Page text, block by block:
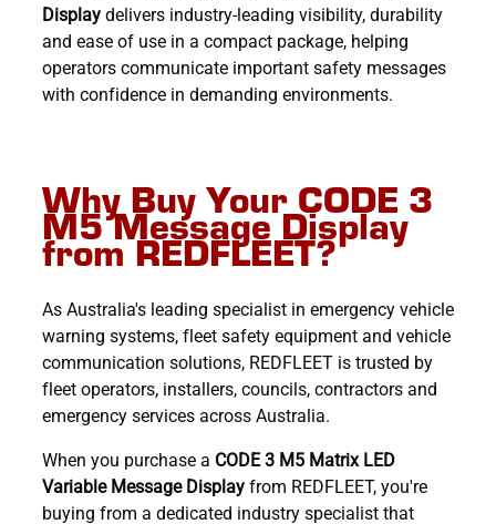
Displaydelivers industry-leading visibility, durability
and ease of use in a compact package, helping
operators communicate important safety messages
with confidence in demanding environments.
Why Buy Your CODE 3
M5 Message Display
from REDFLEET?
As Australia's leading specialist in emergency vehicle
warning systems, fleet safety equipment and vehicle
communication solutions, REDFLEET is trusted by
fleet operators, installers, councils, contractors and
emergency services across Australia.
When you purchase a CODE 3 M5 Matrix LED
Variable Message Displayfrom REDFLEET, you're
buying from a dedicated industry specialist that